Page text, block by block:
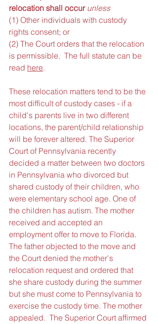
relocation shall occur unless
(1) Other individuals with custody
rights consent; or
(2) The Court orders that the relocation
is permissible.  The full statute can be
read here.
These relocation matters tend to be the
most difficult of custody cases - if a
child's parents live in two different
locations, the parent/child relationship
will be forever altered. The Superior
Court of Pennsylvania recently
decided a matter between two doctors
in Pennsylvania who divorced but
shared custody of their children, who
were elementary school age. One of
the children has autism. The mother
received and accepted an
employment offer to move to Florida.
The father objected to the move and
the Court denied the mother's
relocation request and ordered that
she share custody during the summer
but she must come to Pennsylvania to
exercise the custody time. The mother
appealed.  The Superior Court affirmed